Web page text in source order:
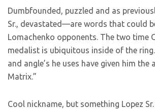
Dumbfounded, puzzled and as
Sr., devastated—are words that could
Lomachenko opponents. The two time
medalist is ubiquitous inside of the
and angle’s he uses have given him the
Matrix.”
Cool nickname, but something Lopez